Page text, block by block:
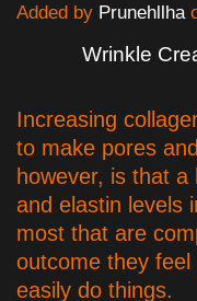
Added by Prunehllha
Wrinkle
Increasing
to make pores
however, is that
and elastin levels
most that are
outcome they
easily do things.